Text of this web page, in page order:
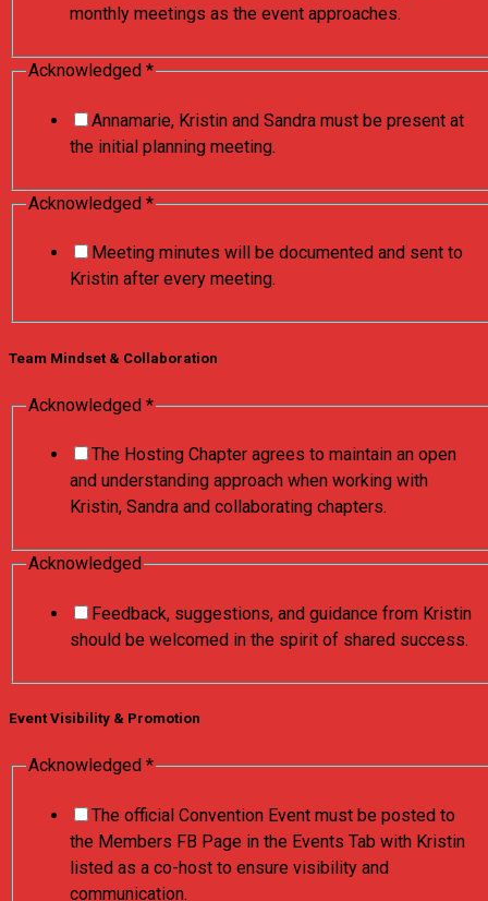
monthly meetings as the event approaches.
Acknowledged *
Annamarie, Kristin and Sandra must be present at
the initial planning meeting.
Acknowledged *
Meeting minutes will be documented and sent to
Kristin after every meeting.
Team Mindset & Collaboration
Acknowledged *
The Hosting Chapter agrees to maintain an open
and understanding approach when working with
Kristin, Sandra and collaborating chapters.
Acknowledged
Feedback, suggestions, and guidance from Kristin
should be welcomed in the spirit of shared success.
Event Visibility & Promotion
Acknowledged
Acknowledged
Acknowledged *
The official Convention Event must be posted to
the Members FB Page in the Events Tab with Kristin
listed as a co-host to ensure visibility and
communication.